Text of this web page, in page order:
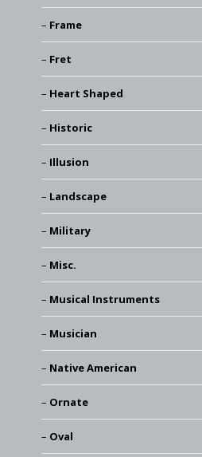
Frame
Fret
Heart Shaped
Historic
Illusion
Landscape
Military
Misc.
Musical Instruments
Musician
Native American
Ornate
Oval